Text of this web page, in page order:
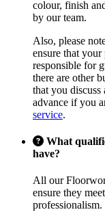
colour, finish
by our team.
Also, please
ensure that your
responsible for
there are other
that you discuss
advance if you
service.
What
have?
All our
ensure they
professionalism.